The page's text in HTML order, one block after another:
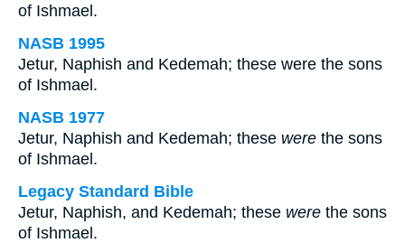
of Ishmael.
NASB 1995
Jetur, Naphish and Kedemah; these were the sons
of Ishmael.
NASB 1977
Jetur, Naphish and Kedemah; these were the sons
of Ishmael.
Legacy Standard Bible
Jetur, Naphish, and Kedemah; these were the sons
of Ishmael.